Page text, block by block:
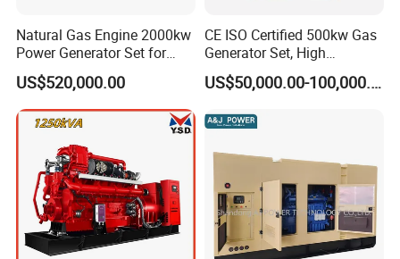
Natural Gas Engine 2000kw
Power Generator Set for
Large Aquaculture Farm
Energy Supply System
US$520,000.00
CE ISO Certified 500kw Gas
Generator Set, High
Efficiency Green Power
Multi Fuel Industrial
US$50,000.00-100,000.00